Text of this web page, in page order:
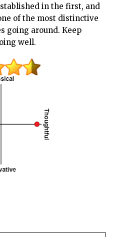
in the first, and
of the most distinctive
going around. Keep
well.